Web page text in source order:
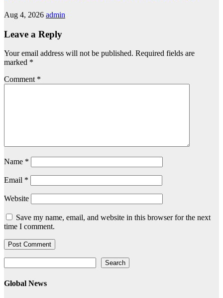
Aug 4, 2026 admin
Leave a Reply
Your email address will not be published. Required fields are
marked *
Comment *
Name *
Email *
Website
Save my name, email, and website in this browser for the next
time I comment.
Search
Global News